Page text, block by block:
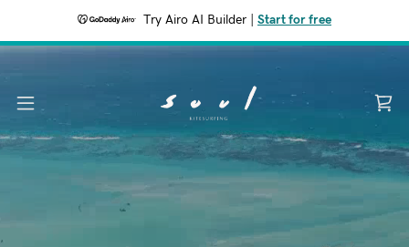
Try Airo AI Builder Start for free